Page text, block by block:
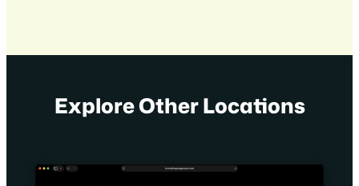
Explore Other Locations